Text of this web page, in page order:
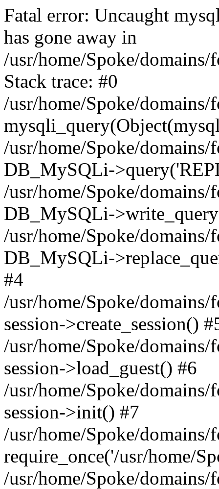
Fatal error: Uncaught
has gone away in
/usr/home/Spoke/
Stack trace: #0
/usr/home/Spoke/
/usr/home/Spoke/
DB_MySQLi-
/usr/home/Spoke/
DB_MySQLi-
/usr/home/Spoke/
DB_MySQLi-
#4
/usr/home/Spoke/
session->create_session()
/usr/home/Spoke/
session->load_guest() #6
/usr/home/Spoke/
session->init() #7
/usr/home/Spoke/
require_once('/usr/home/
/usr/home/Spoke/